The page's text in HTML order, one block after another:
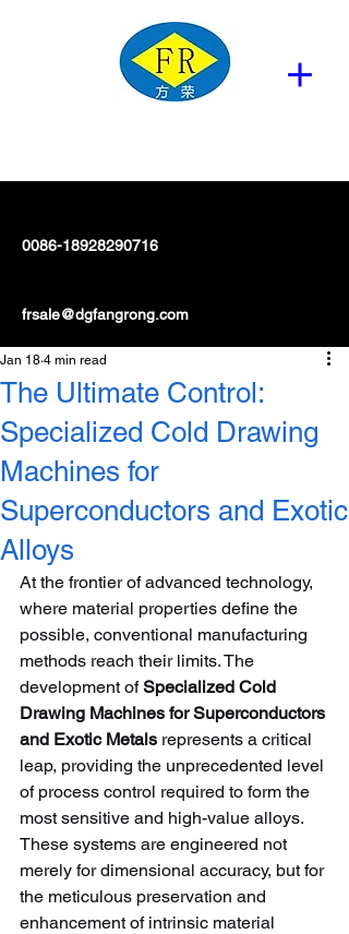
0086-18928290716
frsale@dgfangrong.com
The Ultimate Control:
Specialized Cold Drawing
Machines for
Superconductors and Exotic
Alloys
Jan 18 4 min read
At the frontier of advanced technology,
where material properties define the
possible, conventional manufacturing
methods reach their limits. The
development of Specialized Cold
Drawing Machines for Superconductors
and Exotic Metals represents a critical
leap, providing the unprecedented level
of process control required to form the
most sensitive and high-value alloys.
These systems are engineered not
merely for dimensional accuracy, but for
the meticulous preservation and
enhancement of intrinsic material